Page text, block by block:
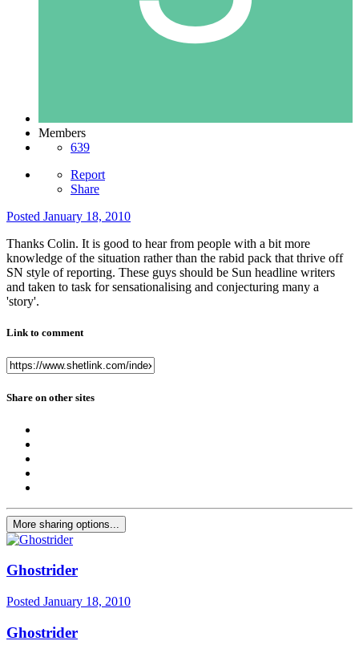
Members
639
Report
Share
Posted January 18, 2010
Thanks Colin. It is good to hear from people with a bit more
knowledge of the situation rather than the rabid pack that thrive off
SN style of reporting. These guys should be Sun headline writers
and taken to task for sensationalising and conjecturing many a
'story'.
Link to comment
Share on other sites
More sharing options...
Ghostrider
Posted January 18, 2010
Ghostrider